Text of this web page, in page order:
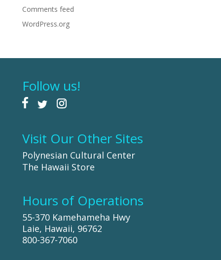
Comments feed
WordPress.org
Follow us!
Visit Our Other Sites
Polynesian Cultural Center
The Hawaii Store
Hours of Operations
55-370 Kamehameha Hwy
Laie, Hawaii, 96762
800-367-7060